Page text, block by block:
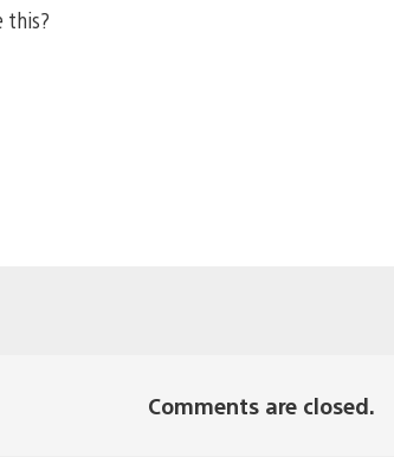
this?
Comments are closed.